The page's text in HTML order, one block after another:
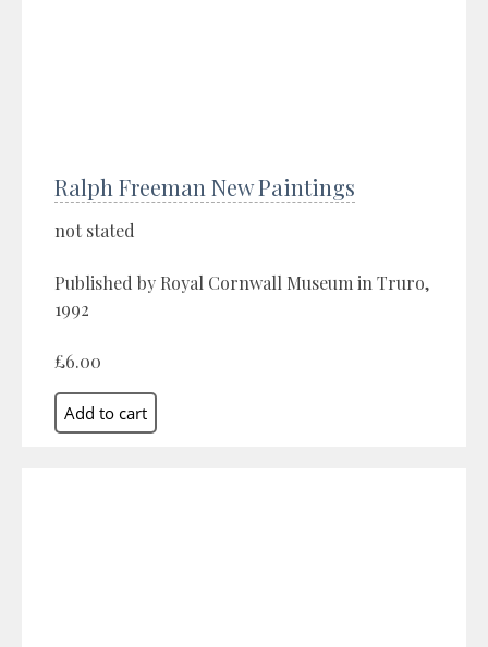
Ralph Freeman New Paintings
not stated
Published by Royal Cornwall Museum in Truro,
1992
£6.00